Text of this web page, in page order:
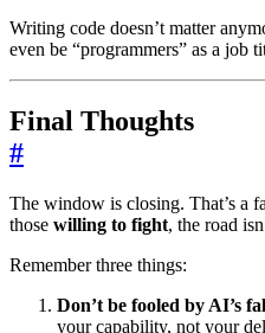
Writing code doesn’t matter
even be “programmers” as a job
Final Thoughts
#
The window is closing. That’s a
those willing to fight, the road
Remember three things:
Don’t be fooled by AI’s
your capability, not your